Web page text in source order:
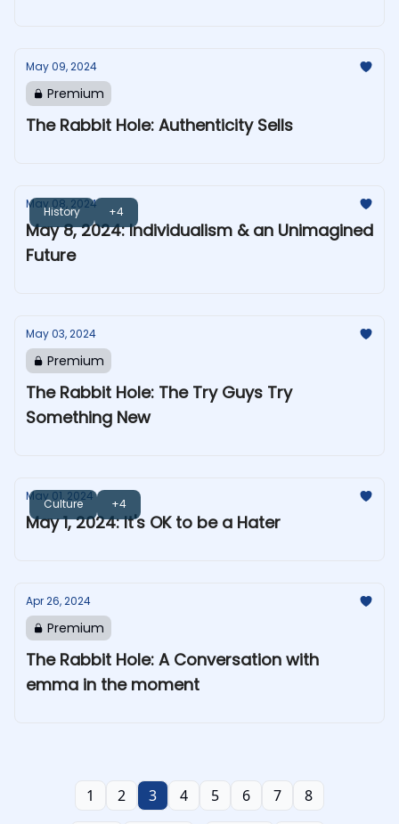
May 09, 2024
Premium
The Rabbit Hole: Authenticity Sells
History +4
May 08, 2024
May 8, 2024: Individualism & an Unimagined
Future
May 03, 2024
Premium
The Rabbit Hole: The Try Guys Try
Something New
Culture +4
May 01, 2024
May 1, 2024: It's OK to be a Hater
Apr 26, 2024
Premium
The Rabbit Hole: A Conversation with
emma in the moment
1 2 3 4 5 6 7 8